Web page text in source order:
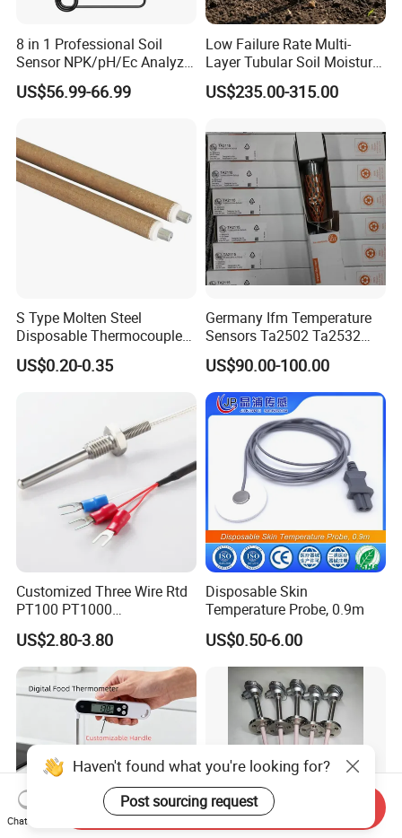
8 in 1 Professional Soil
Sensor NPK/pH/Ec Analyzer
Moisture for Agriculture
US$56.99-66.99
Low Failure Rate Multi-
Layer Tubular Soil Moisture
Detector for Nursery
US$235.00-315.00
S Type Molten Steel
Disposable Thermocouple
Expendable Thermocouple
US$0.20-0.35
Germany Ifm Temperature
Sensors Ta2502 Ta2532
Ta2512 Ta2531 Ta2115
Ta2511 Ta3115
US$90.00-100.00
Customized Three Wire Rtd
PT100 PT1000
Thermometer Temperature
Sensor
US$2.80-3.80
Disposable Skin
Temperature Probe, 0.9m
US$0.50-6.00
Haven't found what you're looking for?
Post sourcing request
Chat Now
Send Inquiry